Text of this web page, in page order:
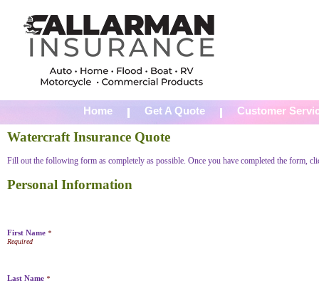
Home Get A Quote Customer
Watercraft Insurance Quote
Fill out the following form as completely as possible. Once you have completed the form,
Personal Information
First Name *
Last Name *